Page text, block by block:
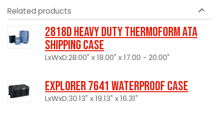
Related products
2818D Heavy Duty Thermoform ATA
Shipping Case
LxWxD:28.00" x 18.00" x 17.00 - 20.00"
Explorer 7641 Waterproof Case
LxWxD:30.13" x 19.13" x 16.31"